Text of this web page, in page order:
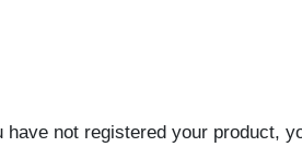
not registered your product,